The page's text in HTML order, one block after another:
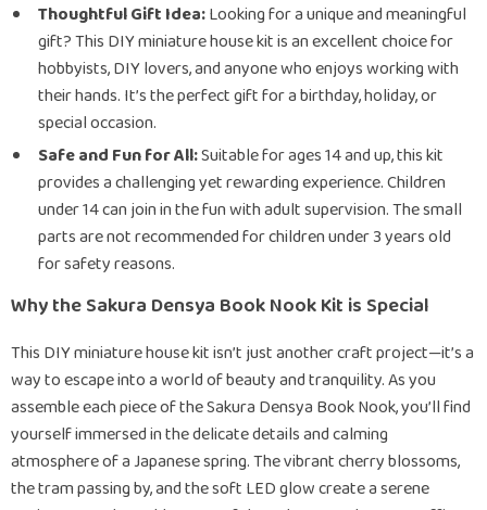
Thoughtful Gift Idea:Looking for a unique and meaningful
gift? This DIY miniature house kit is an excellent choice for
hobbyists, DIY lovers, and anyone who enjoys working with
their hands. It’s the perfect gift for a birthday, holiday, or
special occasion.
Safe and Fun for All:Suitable for ages 14 and up, this kit
provides a challenging yet rewarding experience. Children
under 14 can join in the fun with adult supervision. The small
parts are not recommended for children under 3 years old
for safety reasons.
Why the Sakura Densya Book Nook Kit is Special
This DIY miniature house kit isn’t just another craft project—it’s a
way to escape into a world of beauty and tranquility. As you
assemble each piece of the Sakura Densya Book Nook, you’ll find
yourself immersed in the delicate details and calming
atmosphere of a Japanese spring. The vibrant cherry blossoms,
the tram passing by, and the soft LED glow create a serene